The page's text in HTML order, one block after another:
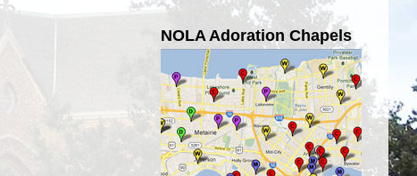
NOLA Adoration Chapels